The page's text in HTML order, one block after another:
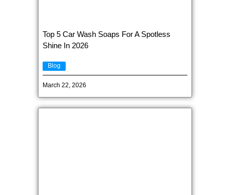
Top 5 Car Wash Soaps For A Spotless
Shine In 2026
Blog
March 22, 2026